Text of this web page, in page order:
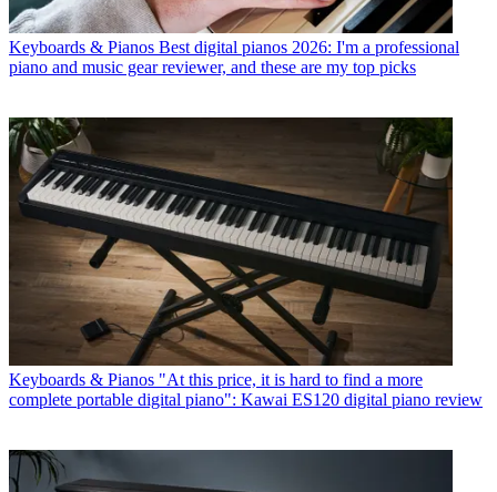
Keyboards & Pianos Best digital pianos 2026: I'm a professional
piano and music gear reviewer, and these are my top picks
Keyboards & Pianos "At this price, it is hard to find a more
complete portable digital piano": Kawai ES120 digital piano review